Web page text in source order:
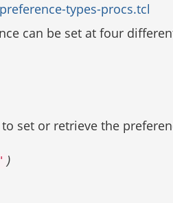
types-procs.tcl
can be set at four
set or retrieve the
)